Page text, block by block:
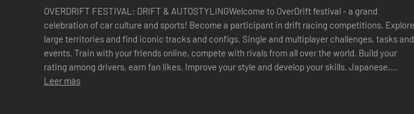
OVERDRIFT FESTIVAL: DRIFT & AUTOSTYLINGWelcome to OverDrift festival - a grand
celebration of car culture and sports! Become a participant in drift racing competitions. Explore
large territories and find iconic tracks and configs. Single and multiplayer challenges, tasks and
events. Train with your friends online, compete with rivals from all over the world. Build your
rating among drivers, earn fan likes. Improve your style and develop your skills. Japanese,
American and European cars - ...
Leer más